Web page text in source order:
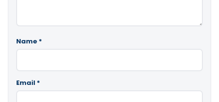
Name *
Email *